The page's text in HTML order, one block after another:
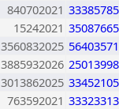
840702021 33385785
15242021 35087665
3560832025
3885932026 25013998
3013862025 33452105
763592021 33323313